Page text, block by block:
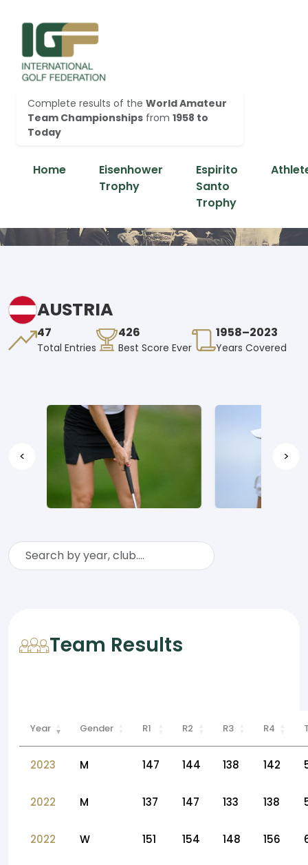
Complete results of the World Amateur
Team Championships from 1958 to
Today
Home
Eisenhower
Trophy
Espirito
Santo
Trophy
AUSTRIA
47
Total Entries
426
Best Score Ever
1958–2023
Years Covered
< >
Team Results
Year Gender R1 R2 R3 R4
2023 M 147 144 138 142
2022 M 137 147 133 138
2022 W 151 154 148 156